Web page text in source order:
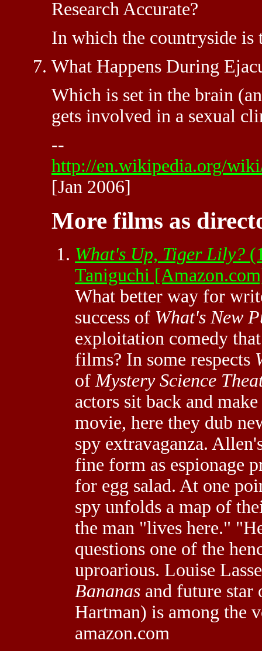
Research Accurate?
In which the countryside is
What Happens During
Which is set in the brain
gets involved in a sexual
--
http://en.wikipedia.org/
[Jan 2006]
More films as
What's Up, Tiger Lily?
Taniguchi
What better way for
success of What's New
exploitation comedy
films? In some respects
ofMystery Science
actors sit back and
movie, here they dub
spy extravaganza.
fine form as espionage
for egg salad. At one
spy unfolds a map of
the man "lives here."
questions one of the
uproarious. Louise
Bananas and future
Hartman) is among the
amazon.com